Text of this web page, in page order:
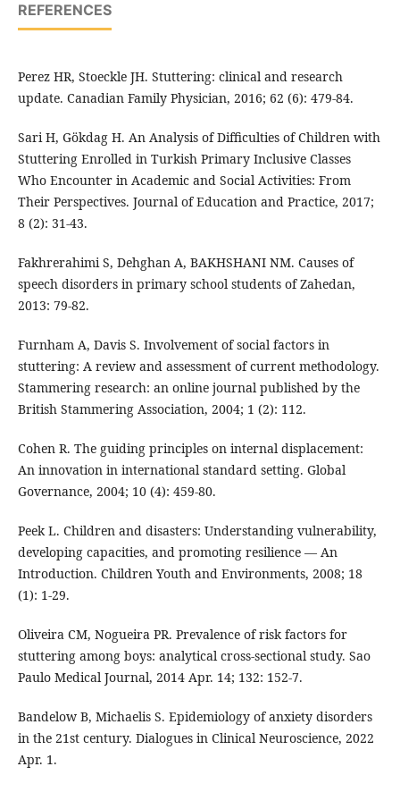
REFERENCES
Perez HR, Stoeckle JH. Stuttering: clinical and research
update. Canadian Family Physician, 2016; 62 (6): 479-84.
Sari H, Gökdag H. An Analysis of Difficulties of Children with
Stuttering Enrolled in Turkish Primary Inclusive Classes
Who Encounter in Academic and Social Activities: From
Their Perspectives. Journal of Education and Practice, 2017;
8 (2): 31-43.
Fakhrerahimi S, Dehghan A, BAKHSHANI NM. Causes of
speech disorders in primary school students of Zahedan,
2013: 79-82.
Furnham A, Davis S. Involvement of social factors in
stuttering: A review and assessment of current methodology.
Stammering research: an online journal published by the
British Stammering Association, 2004; 1 (2): 112.
Cohen R. The guiding principles on internal displacement:
An innovation in international standard setting. Global
Governance, 2004; 10 (4): 459-80.
Peek L. Children and disasters: Understanding vulnerability,
developing capacities, and promoting resilience — An
Introduction. Children Youth and Environments, 2008; 18
(1): 1-29.
Oliveira CM, Nogueira PR. Prevalence of risk factors for
stuttering among boys: analytical cross-sectional study. Sao
Paulo Medical Journal, 2014 Apr. 14; 132: 152-7.
Bandelow B, Michaelis S. Epidemiology of anxiety disorders
in the 21st century. Dialogues in Clinical Neuroscience, 2022
Apr. 1.